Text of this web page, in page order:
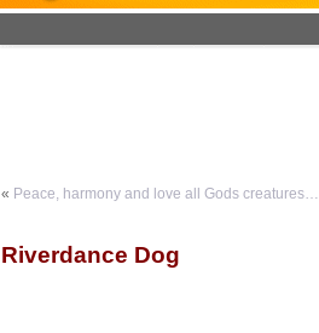
« Peace, harmony and love all Gods creatures…
Riverdance Dog